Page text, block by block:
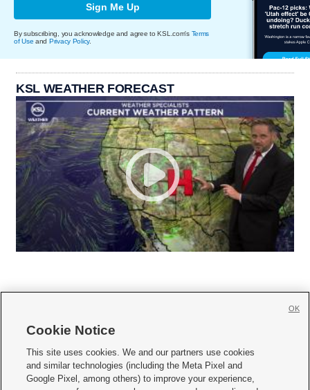
Sign Me Up
By subscribing, you acknowledge and agree to KSL.com's Terms
of Use and Privacy Policy.
KSL WEATHER FORECAST
     
Mobile Apps| Newsletter|Advertise|Contact Us|Careers with KSL.com
Cookie Notice
This site uses cookies. We and our partners use cookies
and similar technologies (including the Meta Pixel and
Google Pixel, among others) to improve your experience,
OK